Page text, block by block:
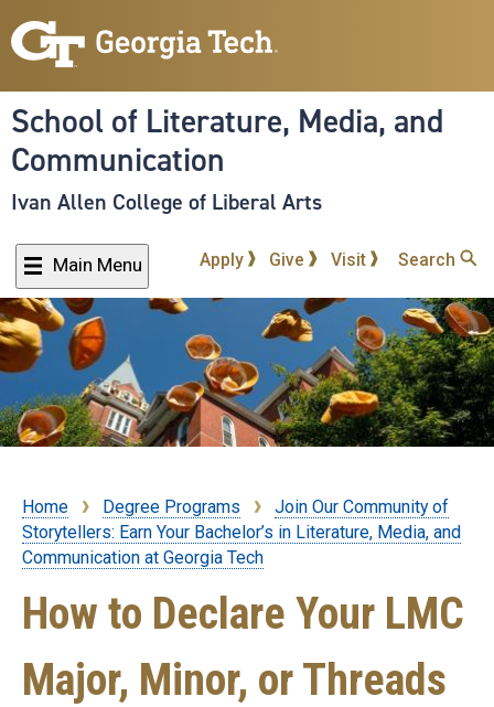
to
content
School of Literature, Media, and
Communication
Ivan Allen College of Liberal Arts
Main Menu Apply Give Visit Search
Breadcrumb
Home Degree Programs
Join Our Community of
Storytellers: Earn Your Bachelor’s in Literature, Media, and
Communication at Georgia Tech
How to Declare Your LMC
Major, Minor, or Threads